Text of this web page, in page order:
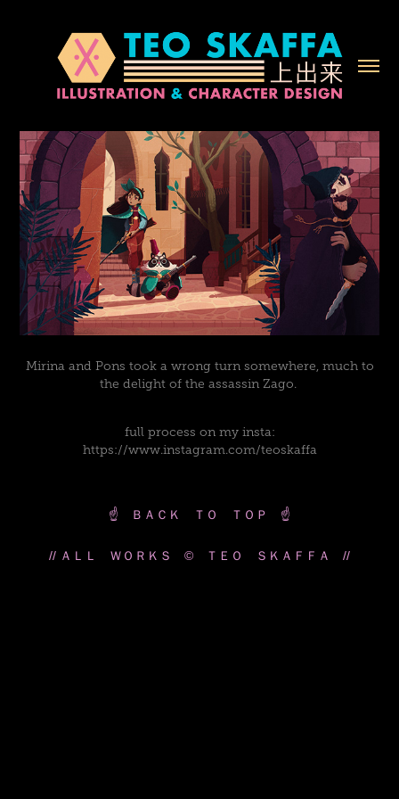
Mirina and Pons took a wrong turn somewhere, much to
the delight of the assassin Zago.
full process on my insta:
https://www.instagram.com/teoskaffa
☝️ ＢＡＣＫ ＴＯ ＴＯＰ ☝️
// ＡＬＬ ＷＯＲＫＳ © ＴＥＯ ＳＫＡＦＦＡ //